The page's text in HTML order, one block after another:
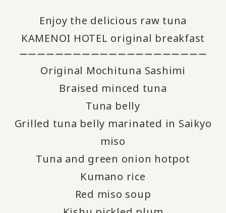
Enjoy the delicious raw tuna
KAMENOI HOTEL original breakfast
ーーーーーーーーーーーーーーーーーーーーー
Original Mochituna Sashimi
Braised minced tuna
Tuna belly
Grilled tuna belly marinated in Saikyo
miso
Tuna and green onion hotpot
Kumano rice
Red miso soup